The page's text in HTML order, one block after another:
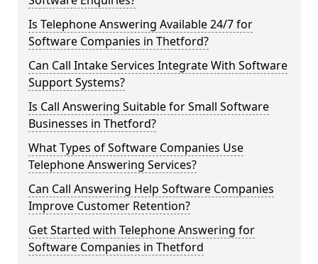
Is Telephone Answering Available 24/7 for
Software Companies in Thetford?
Can Call Intake Services Integrate With Software
Support Systems?
Is Call Answering Suitable for Small Software
Businesses in Thetford?
What Types of Software Companies Use
Telephone Answering Services?
Can Call Answering Help Software Companies
Improve Customer Retention?
Get Started with Telephone Answering for
Software Companies in Thetford